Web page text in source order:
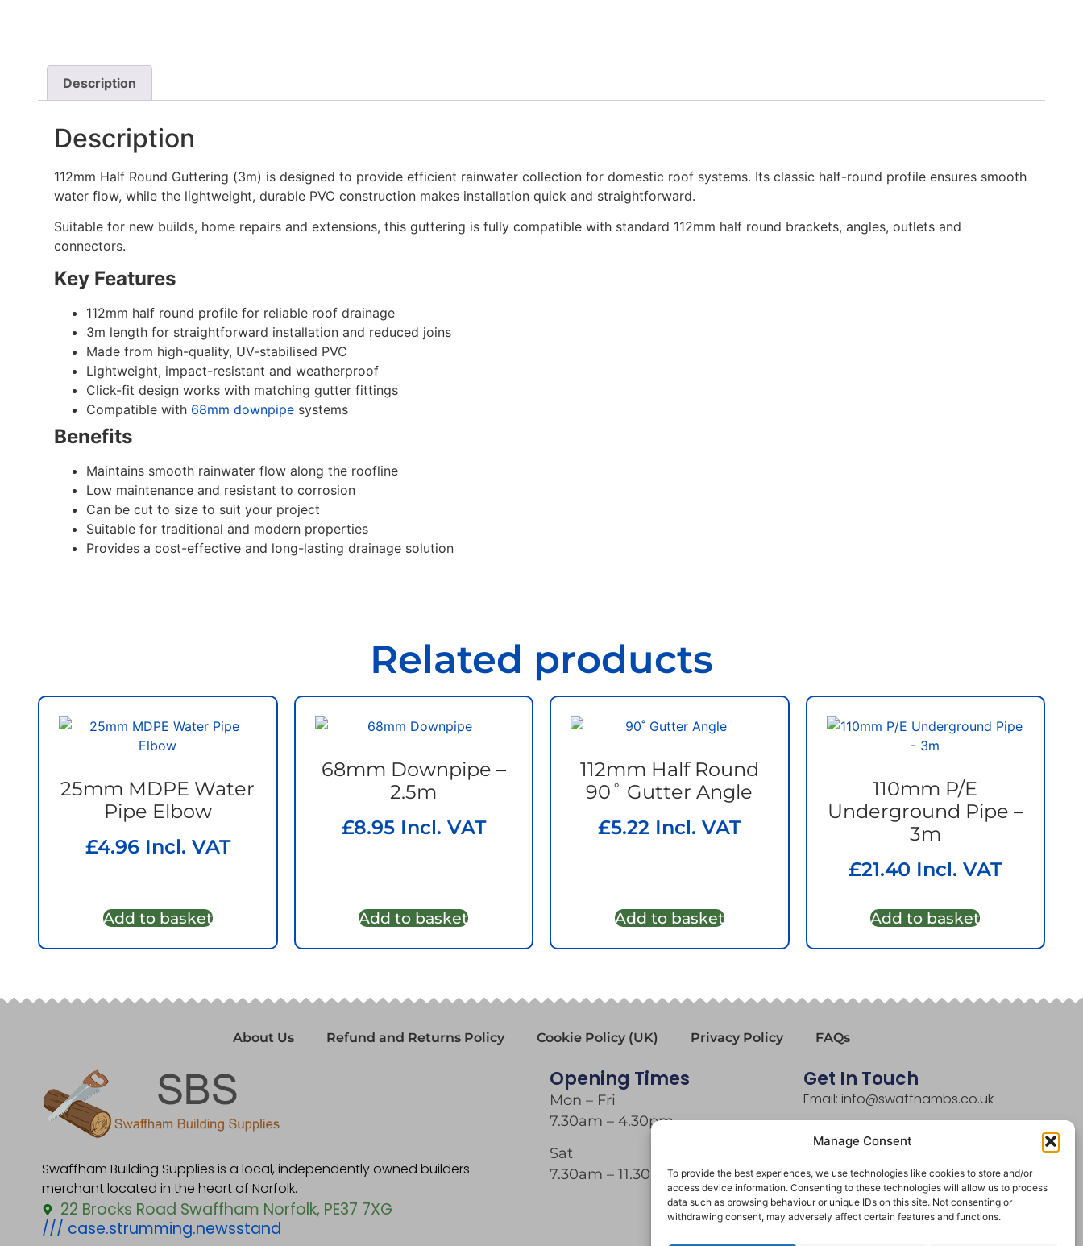
Manage Consent
To provide the best experiences, we use technologies like cookies to store and/or
access device information. Consenting to these technologies will allow us to process
data such as browsing behaviour or unique IDs on this site. Not consenting or
withdrawing consent, may adversely affect certain features and functions.
Description
Description
112mm Half Round Guttering (3m) is designed to provide efficient rainwater collection for domestic roof systems. Its classic half-round profile ensures smooth
water flow, while the lightweight, durable PVC construction makes installation quick and straightforward.
Suitable for new builds, home repairs and extensions, this guttering is fully compatible with standard 112mm half round brackets, angles, outlets and
connectors.
Key Features
112mm half round profile for reliable roof drainage
3m length for straightforward installation and reduced joins
Made from high-quality, UV-stabilised PVC
Lightweight, impact-resistant and weatherproof
Click-fit design works with matching gutter fittings
Compatible with 68mm downpipe systems
Benefits
Maintains smooth rainwater flow along the roofline
Low maintenance and resistant to corrosion
Can be cut to size to suit your project
Suitable for traditional and modern properties
Provides a cost-effective and long-lasting drainage solution
Related products
25mm MDPE Water
Pipe Elbow
£4.96 Incl. VAT
Add to basket
68mm Downpipe –
2.5m
£8.95 Incl. VAT
Add to basket
112mm Half Round
90˚ Gutter Angle
£5.22 Incl. VAT
Add to basket
110mm P/E
Underground Pipe –
3m
£21.40 Incl. VAT
Add to basket
About Us Refund and Returns Policy Cookie Policy (UK) Privacy Policy FAQs
Swaffham Building Supplies is a local, independently owned builders
merchant located in the heart of Norfolk.
22 Brocks Road Swaffham Norfolk, PE37 7XG
/// case.strumming.newsstand
Opening Times
Mon – Fri
7.30am – 4.30pm
Sat
7.30am – 11.30am
Get In Touch
Email: info@swaffhambs.co.uk
Phone: 01760 721281